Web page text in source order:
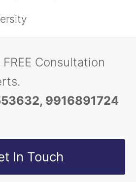
Consultation
9916891724
In Touch